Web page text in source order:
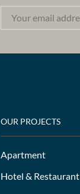
OUR PROJECTS
Apartment
Hotel & Restaurant